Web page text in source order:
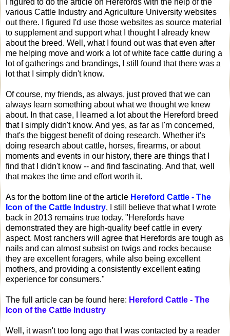
I figured to do the article on Herefords with the help of the
various Cattle Industry and Agriculture University websites
out there. I figured I'd use those websites as source material
to supplement and support what I thought I already knew
about the breed. Well, what I found out was that even after
me helping move and work a lot of white face cattle during a
lot of gatherings and brandings, I still found that there was a
lot that I simply didn't know.
Of course, my friends, as always, just proved that we can
always learn something about what we thought we knew
about. In that case, I learned a lot about the Hereford breed
that I simply didn't know. And yes, as far as I'm concerned,
that's the biggest benefit of doing research. Whether it's
doing research about cattle, horses, firearms, or about
moments and events in our history, there are things that I
find that I didn't know -- and find fascinating. And that, well
that makes the time and effort worth it.
As for the bottom line of the article Hereford Cattle - The
Icon of the Cattle Industry, I still believe that what I wrote
back in 2013 remains true today. "Herefords have
demonstrated they are high-quality beef cattle in every
aspect. Most ranchers will agree that Herefords are tough as
nails and can almost subsist on twigs and rocks because
they are excellent foragers, while also being excellent
mothers, and providing a consistently excellent eating
experience for consumers."
The full article can be found here: Hereford Cattle - The
Icon of the Cattle Industry
Well, it wasn't too long ago that I was contacted by a reader